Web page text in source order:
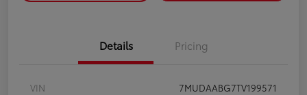
Details Pricing
VIN
7MUDAABG7TV199571